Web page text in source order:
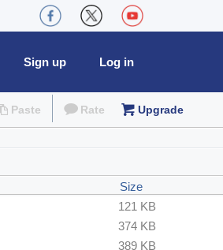
Log in
Sign up
Paste Rate Upgrade
Size
121 KB
374 KB
389 KB